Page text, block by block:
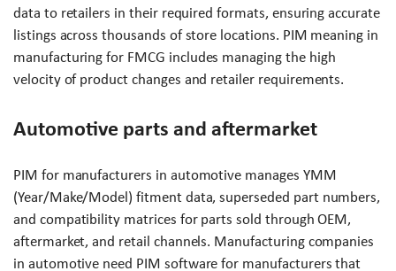
data to retailers in their required formats, ensuring accurate
listings across thousands of store locations. PIM meaning in
manufacturing for FMCG includes managing the high
velocity of product changes and retailer requirements.
Automotive parts and aftermarket
PIM for manufacturers in automotive manages YMM
(Year/Make/Model) fitment data, superseded part numbers,
and compatibility matrices for parts sold through OEM,
aftermarket, and retail channels. Manufacturing companies
in automotive need PIM software for manufacturers that